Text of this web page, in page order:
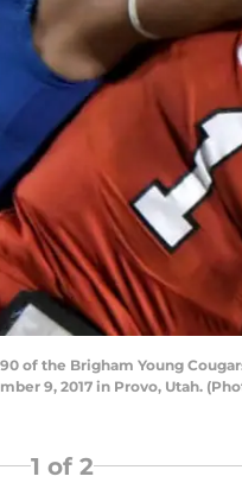
of the Brigham Young
9, 2017 in Provo, Utah.
1 of 2